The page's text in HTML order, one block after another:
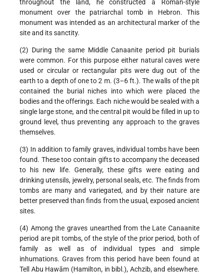
throughout the land, he constructed a Roman-style
monument over the patriarchal tomb in Hebron. This
monument was intended as an architectural marker of the
site and its sanctity.
(2) During the same Middle Canaanite period pit burials
were common. For this purpose either natural caves were
used or circular or rectangular pits were dug out of the
earth to a depth of one to 2 m. (3–6 ft.). The walls of the pit
contained the burial niches into which were placed the
bodies and the offerings. Each niche would be sealed with a
single large stone, and the central pit would be filled in up to
ground level, thus preventing any approach to the graves
themselves.
(3) In addition to family graves, individual tombs have been
found. These too contain gifts to accompany the deceased
to his new life. Generally, these gifts were eating and
drinking utensils, jewelry, personal seals, etc. The finds from
tombs are many and variegated, and by their nature are
better preserved than finds from the usual, exposed ancient
sites.
(4) Among the graves unearthed from the Late Canaanite
period are pit tombs, of the style of the prior period, both of
family as well as of individual types and simple
inhumations. Graves from this period have been found at
Tell Abu Hawām (Hamilton, in bibl.), Achzib, and elsewhere.